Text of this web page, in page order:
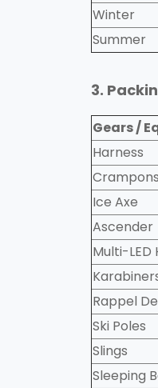
Winter
Summer
3.
Gears /
Harness
Crampons
Ice Axe
Ascender
Multi-LED
Rappel
Ski Poles
Slings
Sleeping